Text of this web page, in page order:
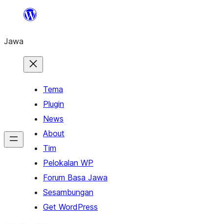
content
Jawa
Tema
Plugin
News
About
Tim
Pelokalan WP
Forum Basa Jawa
Sesambungan
Get WordPress